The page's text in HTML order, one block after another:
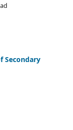
Secondary